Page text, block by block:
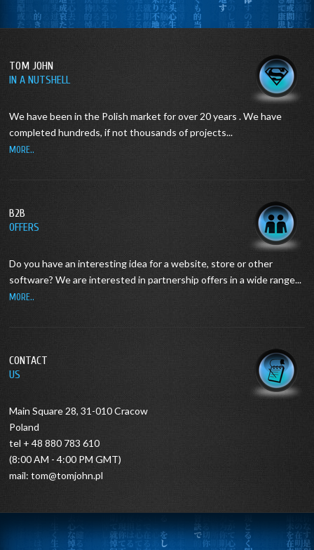
TOM JOHN
IN A NUTSHELL
We have been in the Polish market for over 20 years . We have
completed hundreds, if not thousands of projects...
MORE..
B2B
OFFERS
Do you have an interesting idea for a website, store or other
software? We are interested in partnership offers in a wide range...
MORE..
CONTACT
US
Main Square 28, 31-010 Cracow
Poland
tel + 48 880 783 610
(8:00 AM - 4:00 PM GMT)
mail:tom@tomjohn.pl